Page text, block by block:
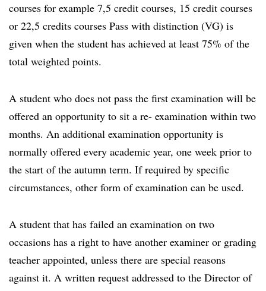
courses for example 7,5 credit courses, 15 credit courses
or 22,5 credits courses Pass with distinction (VG) is
given when the student has achieved at least 75% of the
total weighted points.
A student who does not pass the first examination will be
offered an opportunity to sit a re- examination within two
months. An additional examination opportunity is
normally offered every academic year, one week prior to
the start of the autumn term. If required by specific
circumstances, other form of examination can be used.
A student that has failed an examination on two
occasions has a right to have another examiner or grading
teacher appointed, unless there are special reasons
against it. A written request addressed to the Director of